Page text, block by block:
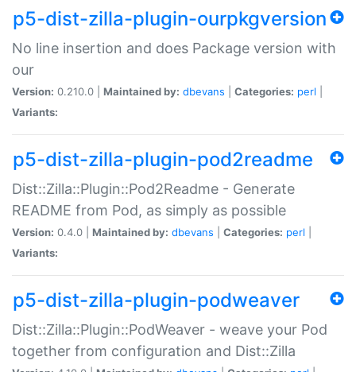
p5-dist-zilla-plugin-ourpkgversion
No line insertion and does Package version with
our
Version: 0.210.0 | Maintained by: dbevans Categories: perl
Variants:
p5-dist-zilla-plugin-pod2readme
Dist::Zilla::Plugin::Pod2Readme - Generate
README from Pod, as simply as possible
Version: 0.4.0 | Maintained by: dbevans Categories: perl
Variants:
p5-dist-zilla-plugin-podweaver
Dist::Zilla::Plugin::PodWeaver - weave your Pod
together from configuration and Dist::Zilla